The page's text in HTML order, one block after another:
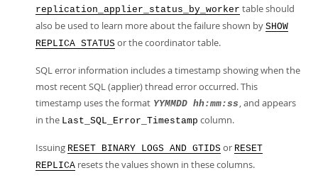
replication_applier_status_by_worker table should
also be used to learn more about the failure shown by SHOW
REPLICA STATUS or the coordinator table.
SQL error information includes a timestamp showing when the
most recent SQL (applier) thread error occurred. This
timestamp uses the format YYMMDD hh:mm:ss , and appears
in the Last_SQL_Error_Timestamp column.
Issuing RESET BINARY LOGS AND GTIDS or RESET
REPLICA resets the values shown in these columns.